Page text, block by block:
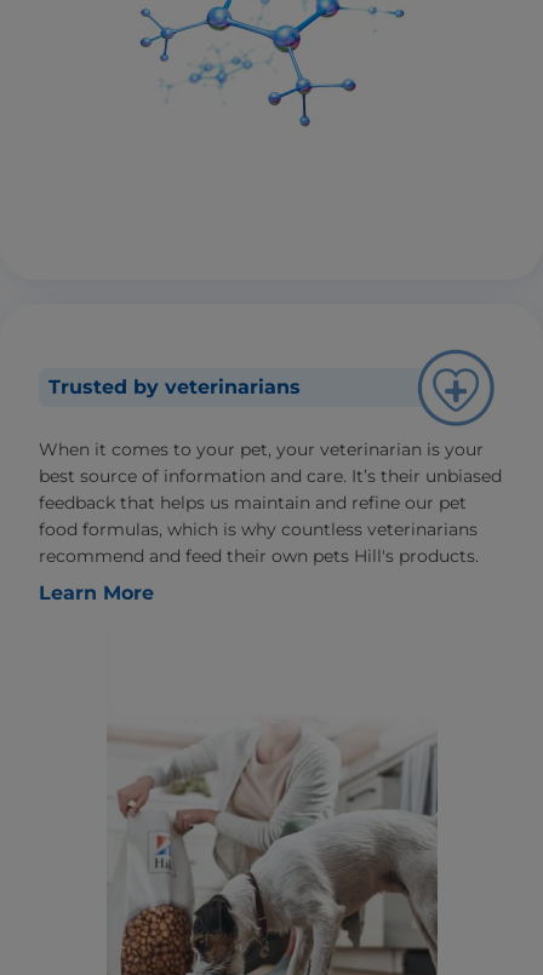
Trusted by veterinarians
When it comes to your pet, your veterinarian is your
best source of information and care. It’s their unbiased
feedback that helps us maintain and refine our pet
food formulas, which is why countless veterinarians
recommend and feed their own pets Hill's products.
Learn More